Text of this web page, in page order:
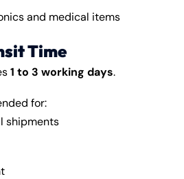
and medical items
Time
1 to 3 working days.
for:
shipments